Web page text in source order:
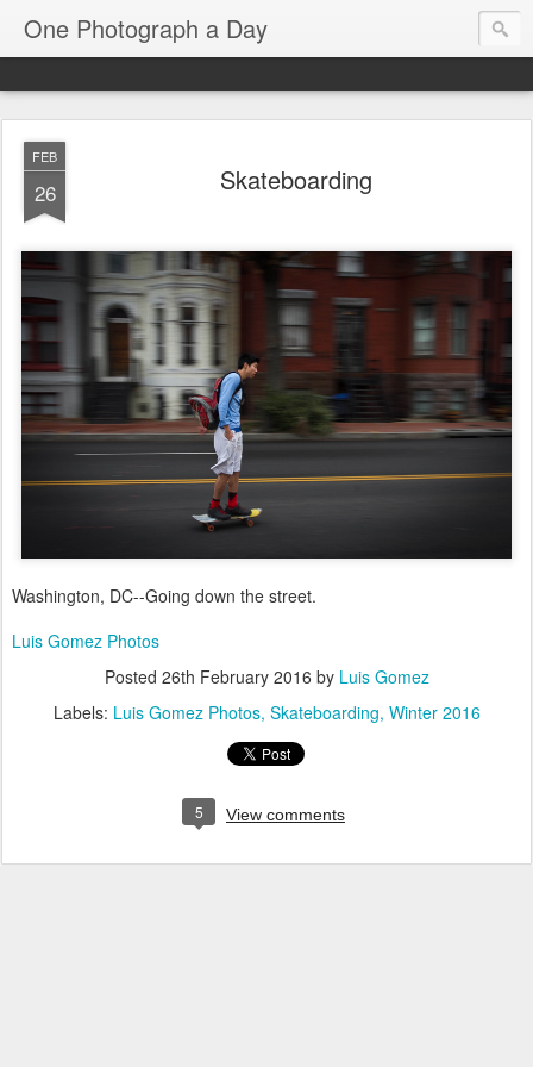
One Photograph a Day
FEB
26 Skateboarding
Washington, DC--Going down the street.
Luis Gomez Photos
Posted 26th February 2016 by Luis Gomez
Labels: Luis Gomez Photos Skateboarding Winter 2016
5 View comments